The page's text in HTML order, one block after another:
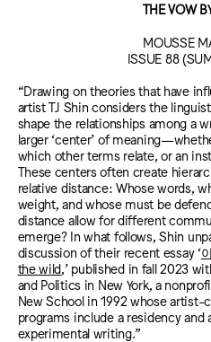
THE VOW
MOUSSE
ISSUE 88
“Drawing on theories that have
artist TJ Shin considers the
shape the relationships among a
larger ‘center’ of
which other terms relate, or an
These centers often create
relative distance: Whose words,
weight, and whose must be
distance allow for different
emerge? In what follows, Shin
discussion of their recent essay ‘
the wild,’ published in fall 2023
and Politics in New York, a
New School in 1992 whose artist-
programs include a residency and
experimental writing.”